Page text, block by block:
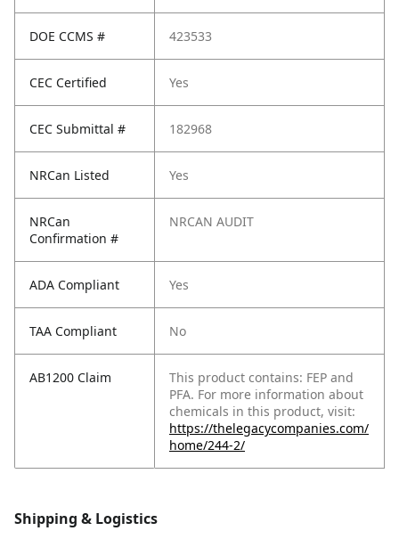
DOE CCMS # 423533
CEC Certified Yes
CEC Submittal # 182968
NRCan Listed Yes
NRCan
Confirmation #
NRCAN AUDIT
ADA Compliant Yes
TAA Compliant No
AB1200 Claim
This product contains: FEP and
PFA. For more information about
chemicals in this product, visit:
https://thelegacycompanies.com/
home/244-2/
Shipping & Logistics